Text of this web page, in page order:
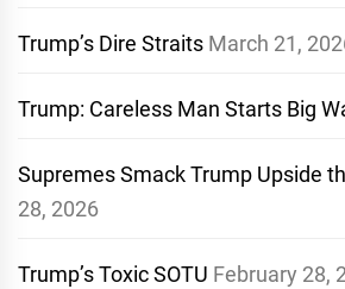
Trump’s Dire Straits March 21,
Trump: Careless Man Starts Big
Supremes Smack Trump Upside
28, 2026
Trump’s Toxic SOTU February 28,